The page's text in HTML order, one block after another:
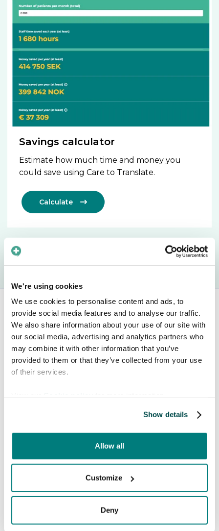
We're using cookies
We use cookies to personalise content and ads, to
provide social media features and to analyse our traffic.
We also share information about your use of our site with
our social media, advertising and analytics partners who
may combine it with other information that you’ve
provided to them or that they’ve collected from your use
of their services.
Show details
Allow all
Customize
Deny
Savings calculator
Estimate how much time and money you
could save using Care to Translate.
Calculate 
Book a free meeting
Interested in knowing more about how Care